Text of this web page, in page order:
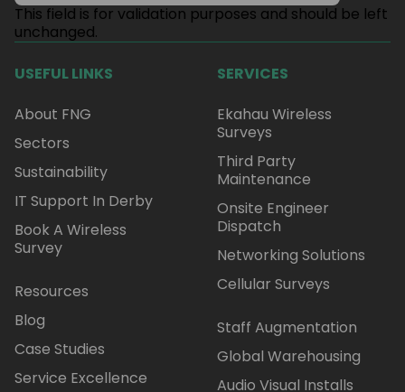
This field is for validation purposes and should be left
unchanged.
USEFUL LINKS
About FNG
Sectors
Sustainability
IT Support In Derby
Book A Wireless
Survey
Resources
Blog
Case Studies
Service Excellence
SERVICES
Ekahau Wireless
Surveys
Third Party
Maintenance
Onsite Engineer
Dispatch
Networking Solutions
Cellular Surveys
Staff Augmentation
Global Warehousing
Audio Visual Installs